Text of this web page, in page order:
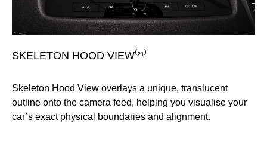
SKELETON HOOD VIEW⁽²¹⁾
Skeleton Hood View overlays a unique, translucent
outline onto the camera feed, helping you visualise your
car’s exact physical boundaries and alignment.